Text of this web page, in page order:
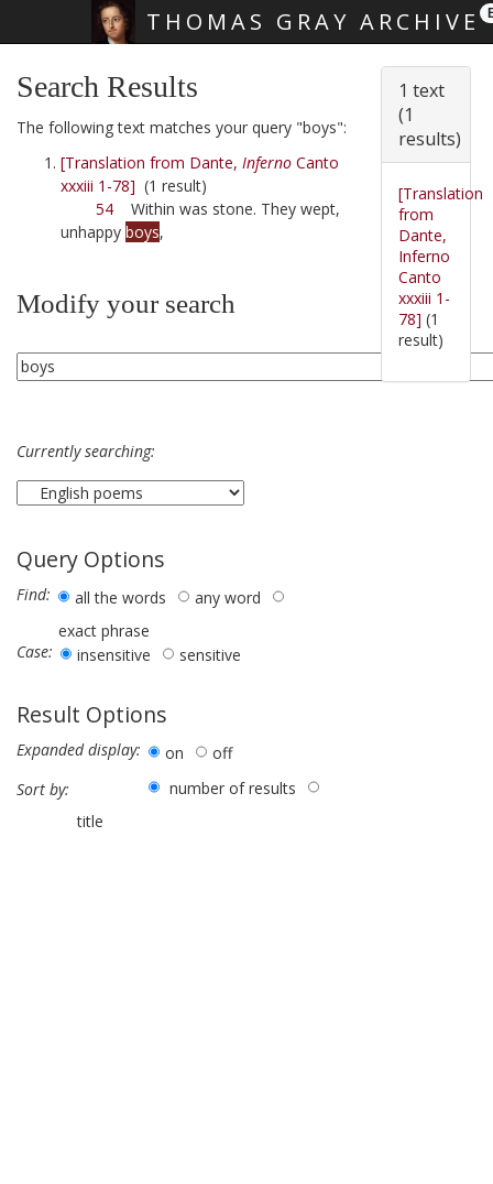
THOMAS GRAY ARCHIVE
Search Results
The following text matches your query "boys":
[Translation from Dante, Inferno Canto
xxxiii 1-78] (1 result)
54 Within was stone. They wept,
unhappy boys,
Modify your search
Currently searching:
Query Options
Find: all the words
any word
exact phrase
Case:
insensitive sensitive
Result Options
Expanded display: on
off
Sort by:
number of results
title
1 text
(1
results)
[Translation
from
Dante,
Inferno
Canto
xxxiii 1-
78] (1
result)